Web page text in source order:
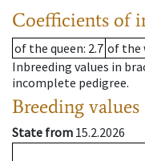
Coefficients of
of the queen: 2.7 of the
Inbreeding values in
incomplete pedigree.
Breeding values
State from 15.2.2026